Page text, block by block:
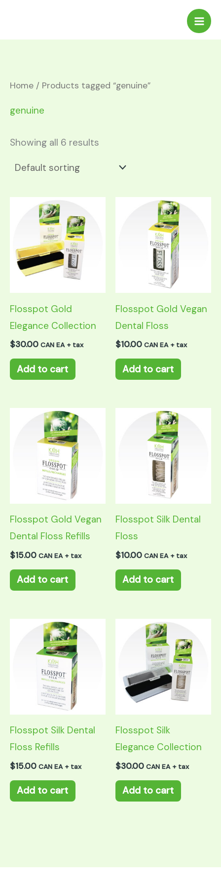
content
Home / Products tagged “genuine”
genuine
Showing all 6 results
Flosspot Gold
Elegance Collection
$30.00 CAN EA + tax
Add to cart
Flosspot Gold Vegan
Dental Floss
$10.00 CAN EA + tax
Add to cart
Flosspot Gold Vegan
Dental Floss Refills
$15.00 CAN EA + tax
Add to cart
Flosspot Silk Dental
Floss
$10.00 CAN EA + tax
Add to cart
Flosspot Silk Dental
Floss Refills
$15.00 CAN EA + tax
Add to cart
Flosspot Silk
Elegance Collection
$30.00 CAN EA + tax
Add to cart